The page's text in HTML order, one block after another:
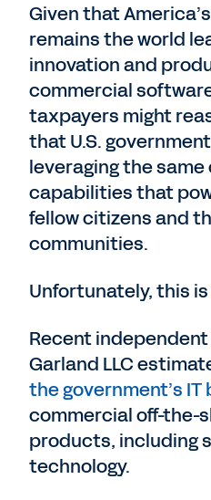
Given that
remains the world
innovation and
commercial
taxpayers might
that U.S.
leveraging the
capabilities that
fellow citizens and
communities.
Unfortunately, this
Recent
Garland LLC
the government’s IT
commercial off-the-
products, including
technology.